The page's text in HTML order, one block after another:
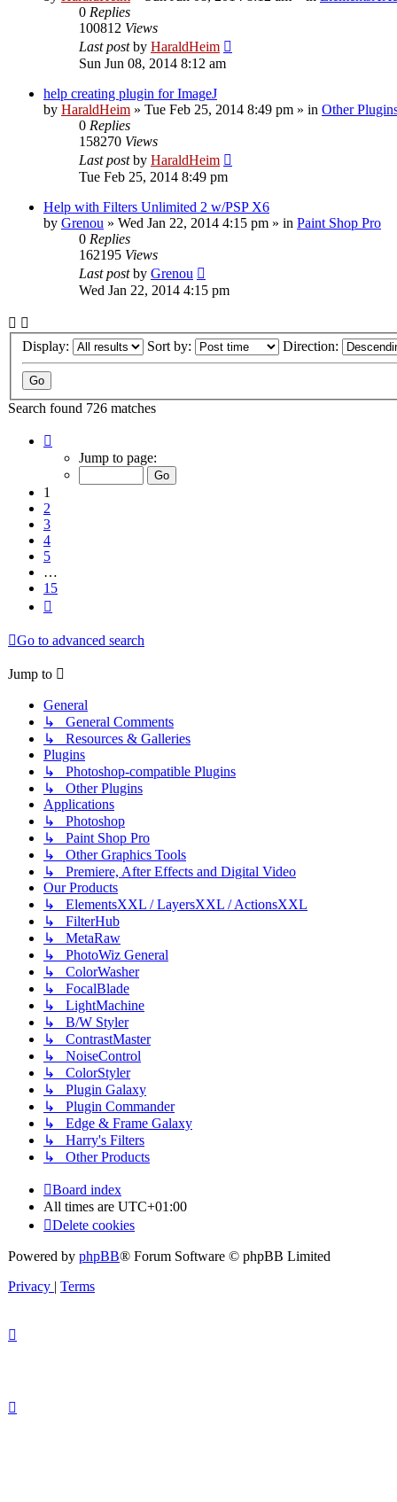
0 Replies
100812 Views
Last postby HaraldHeim
Sun Jun 08, 2014 8:12 am
help creating plugin for ImageJ
by HaraldHeim » Tue Feb 25, 2014 8:49 pm » in Other
0 Replies
158270 Views
Last postby HaraldHeim
Tue Feb 25, 2014 8:49 pm
Help with Filters Unlimited 2 w/PSP X6
by Grenou » Wed Jan 22, 2014 4:15 pm » in Paint Shop Pro
0 Replies
162195 Views
Last postby Grenou
Wed Jan 22, 2014 4:15 pm
Display: Sort by: Direction:
Search found 726 matches
Jump to page:
1
2
3
4
5
…
15
Go to advanced search
Jump to
General
↳ General Comments
↳ Resources & Galleries
Plugins
↳ Photoshop-compatible Plugins
↳ Other Plugins
Applications
↳ Photoshop
↳ Paint Shop Pro
↳ Other Graphics Tools
↳ Premiere, After Effects and Digital Video
Our Products
↳ ElementsXXL / LayersXXL / ActionsXXL
↳ FilterHub
↳ MetaRaw
↳ PhotoWiz General
↳ ColorWasher
↳ FocalBlade
↳ LightMachine
↳ B/W Styler
↳ ContrastMaster
↳ NoiseControl
↳ ColorStyler
↳ Plugin Galaxy
↳ Plugin Commander
↳ Edge & Frame Galaxy
↳ Harry's Filters
↳ Other Products
Board index
All times are UTC+01:00
Delete cookies
Powered by phpBB® Forum Software © phpBB Limited
Privacy
Terms